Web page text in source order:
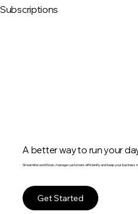
Subscriptions
A better way to run your
Streamline workflows, manage customers efficiently and keep your business
Get Started